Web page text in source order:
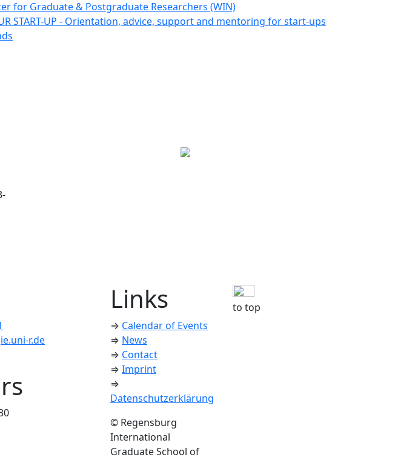
for Graduate & Postgraduate Researchers (WIN)
START-UP - Orientation, advice, support and mentoring for start-ups
r.de
Links
⇒ Calendar of Events
⇒ News
⇒ Contact
⇒ Imprint
⇒
Datenschutzerklärung
© Regensburg
International
Graduate School of
to top